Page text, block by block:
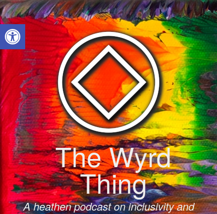
Open toolbar
Skip
to
content
The Wyrd
Thing
A heathen podcast on inclusivity and